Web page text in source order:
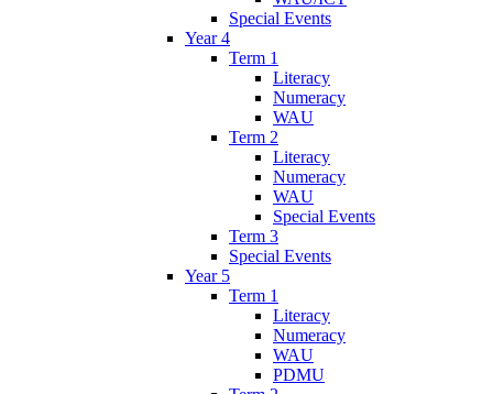
Special Events
Year 4
Term 1
Literacy
Numeracy
WAU
Term 2
Literacy
Numeracy
WAU
Special Events
Term 3
Special Events
Year 5
Term 1
Literacy
Numeracy
WAU
PDMU